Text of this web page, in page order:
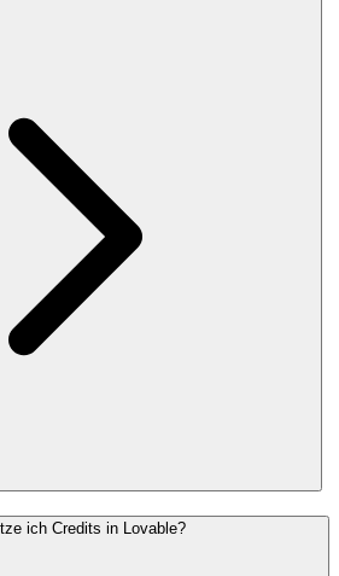
ich Credits in Lovable?